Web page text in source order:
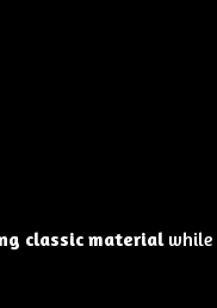
classic materialwhile